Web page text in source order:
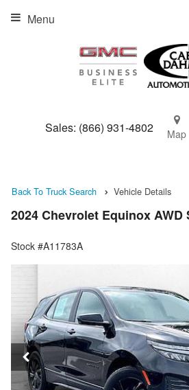
Sales: (866) 931-4802 Map
Menu
Back To Truck Search Vehicle Details
2024 Chevrolet Equinox AWD
Stock #A11783A